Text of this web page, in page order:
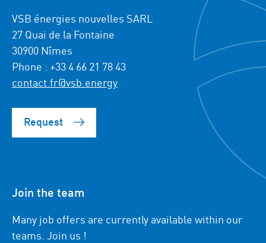
VSB énergies nouvelles SARL
27 Quai de la Fontaine
30900 Nîmes
Phone : +33 4 66 21 78 43
contact.fr@vsb.energy
Request
Join the team
Many job offers are currently available within our
teams. Join us !